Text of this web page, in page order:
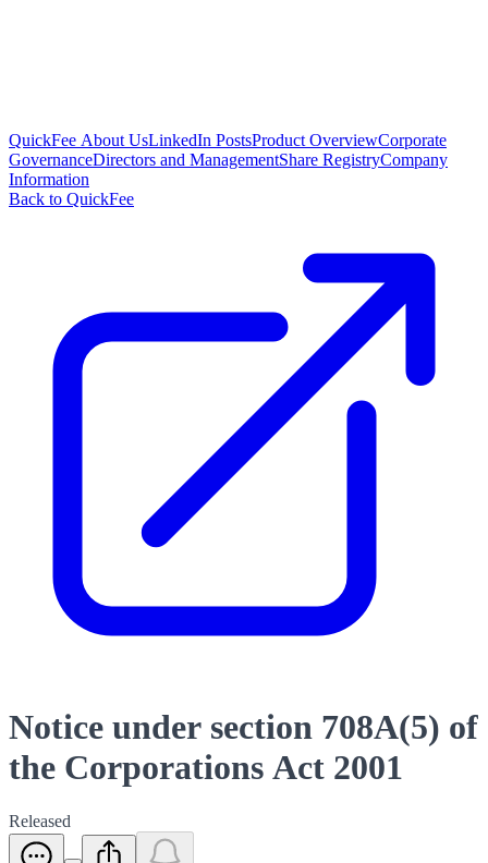
QuickFee About UsLinkedIn PostsProduct OverviewCorporate
GovernanceDirectors and ManagementShare RegistryCompany
Information
Back to QuickFee
Notice under section 708A(5) of
the Corporations Act 2001
Released